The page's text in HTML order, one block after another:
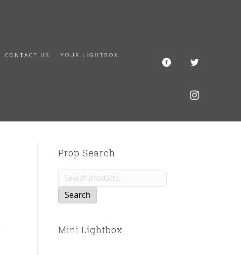
CONTACT US YOUR LIGHTBOX
Prop Search
Search
for:
Search
Mini Lightbox